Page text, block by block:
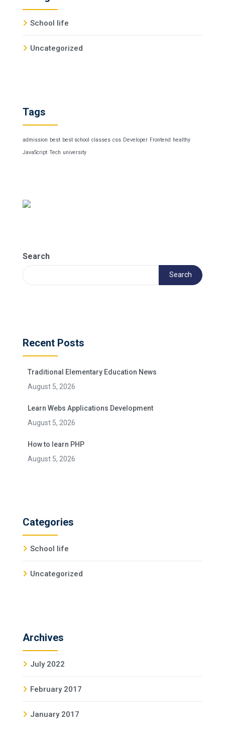
School life
Uncategorized
Tags
admission best best school classes css Developer Frontend healthy
JavaScript Tech university
Search
Search
Recent Posts
Traditional Elementary Education News
August 5, 2026
Learn Webs Applications Development
August 5, 2026
How to learn PHP
August 5, 2026
Categories
School life
Uncategorized
Archives
July 2022
February 2017
January 2017